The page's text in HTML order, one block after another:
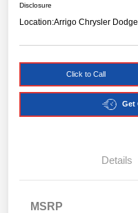
Disclosure
Location:Arrigo Chrysler
Click to Call
Get
Details
MSRP